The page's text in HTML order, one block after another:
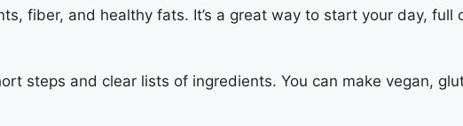
fiber, and healthy fats. It’s a great way to start your day, full
steps and clear lists of ingredients. You can make vegan,